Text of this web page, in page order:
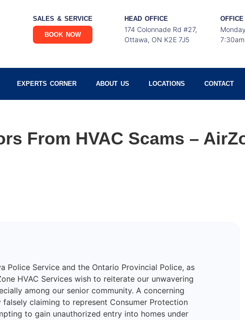
SALES & SERVICE
BOOK NOW
HEAD OFFICE
174 Colonnade Rd #27,
Ottawa, ON K2E 7J5
EXPERTS CORNER ABOUT US LOCATIONS CONTACT
From HVAC Scams –
Police Service and the Ontario Provincial Police, as
HVAC Services wish to reiterate our unwavering
among our senior community. A concerning
claiming to represent Consumer Protection
to gain unauthorized entry into homes under